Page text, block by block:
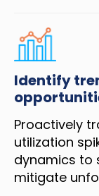
Identify
Proactively
utilization
dynamics to
mitigate